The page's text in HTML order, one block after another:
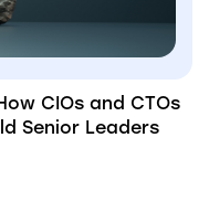
CIOs and CTOs
Senior Leaders